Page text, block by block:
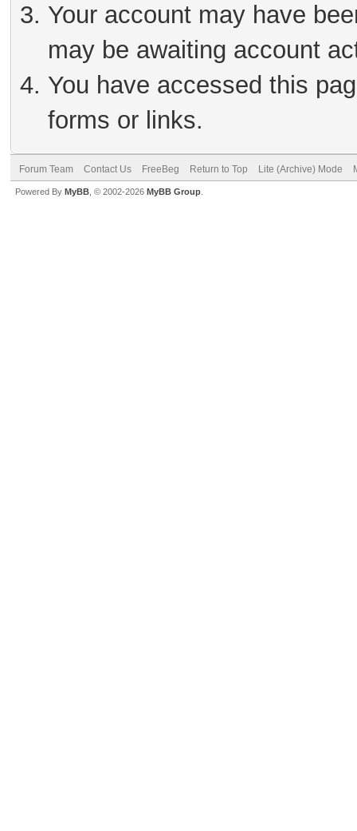
Your account may have
may be awaiting account
You have accessed this
forms or links.
Forum Team Contact Us FreeBeg Return to Top Lite (Archive) Mode
Powered By MyBB , © 2002-2026 MyBB Group